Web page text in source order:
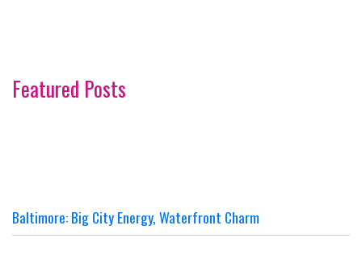
Featured Posts
Baltimore: Big City Energy, Waterfront Charm